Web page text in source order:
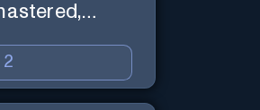
Created by
more
2